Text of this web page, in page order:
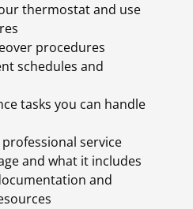
thermostat and use
procedures
schedules and
tasks you can handle
service
and what it includes
and